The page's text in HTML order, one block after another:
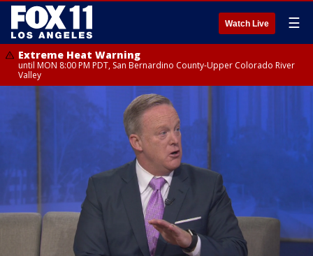
Watch Live ☰
Extreme Heat Warning
until MON 8:00 PM PDT, San Bernardino County-Upper Colorado River
Valley